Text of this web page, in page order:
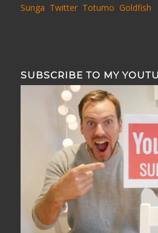
Sunga Twitter Totumo Goldfish
SUBSCRIBE TO MY